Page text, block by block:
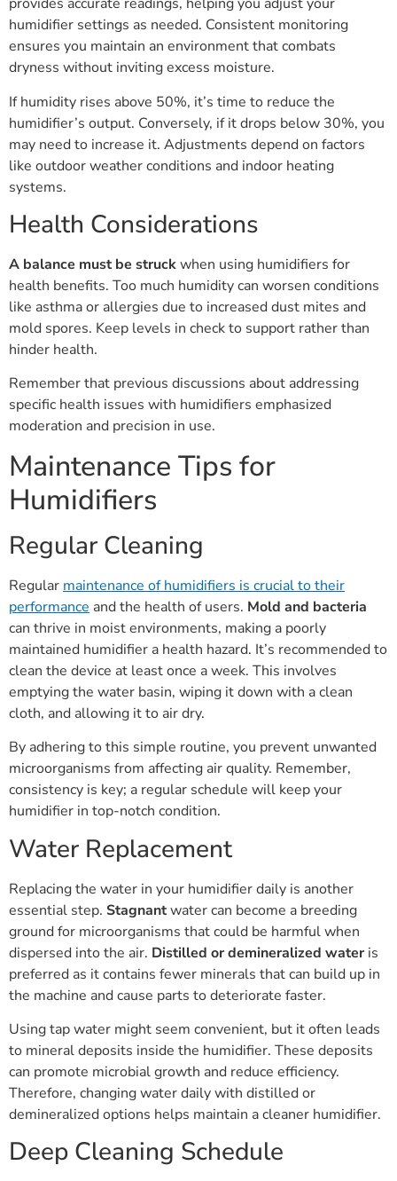
humidifier settings as needed. Consistent monitoring
ensures you maintain an environment that combats
dryness without inviting excess moisture.
If humidity rises above 50%, it’s time to reduce the
humidifier’s output. Conversely, if it drops below 30%, you
may need to increase it. Adjustments depend on factors
like outdoor weather conditions and indoor heating
systems.
Health Considerations
A balance must be struckwhen using humidifiers for
health benefits. Too much humidity can worsen conditions
like asthma or allergies due to increased dust mites and
mold spores. Keep levels in check to support rather than
hinder health.
Remember that previous discussions about addressing
specific health issues with humidifiers emphasized
moderation and precision in use.
Maintenance Tips for
Humidifiers
Regular Cleaning
Regular maintenance of humidifiers is crucial to their
performance and the health of users. Mold and bacteria
can thrive in moist environments, making a poorly
maintained humidifier a health hazard. It’s recommended to
clean the device at least once a week. This involves
emptying the water basin, wiping it down with a clean
cloth, and allowing it to air dry.
By adhering to this simple routine, you prevent unwanted
microorganisms from affecting air quality. Remember,
consistency is key; a regular schedule will keep your
humidifier in top-notch condition.
Water Replacement
Replacing the water in your humidifier daily is another
essential step. Stagnantwater can become a breeding
ground for microorganisms that could be harmful when
dispersed into the air. Distilled or demineralized water is
preferred as it contains fewer minerals that can build up in
the machine and cause parts to deteriorate faster.
Using tap water might seem convenient, but it often leads
to mineral deposits inside the humidifier. These deposits
can promote microbial growth and reduce efficiency.
Therefore, changing water daily with distilled or
demineralized options helps maintain a cleaner humidifier.
Deep Cleaning Schedule